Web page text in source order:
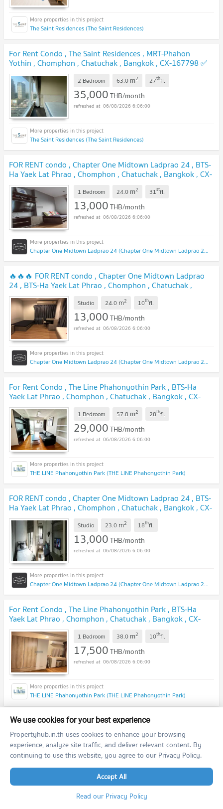
The Saint Residences (The Saint Residences)
For Rent Condo , The Saint Residences , MRT-Phahon
Yothin , Chomphon , Chatuchak , Bangkok , CX-167798 ✅
Live chat with us ADD LINE @connexproperty ✅
2 Bedroom 63.0 m2 27thfl.
35,000THB/month
06/08/2026 6:06:00
The Saint Residences (The Saint Residences)
FOR RENT condo , Chapter One Midtown Ladprao 24 , BTS-
Ha Yaek Lat Phrao , Chomphon , Chatuchak , Bangkok , CX-
36519 ✅ Live chat with us ADD LINE @connexproperty
✅ 1 Bedroom 24.0 m2 31stfl.
13,000THB/month
06/08/2026 6:06:00
Chapter One Midtown Ladprao 24 (Chapter One Midtown Ladprao 24)
🔥🔥🔥 FOR RENT condo , Chapter One Midtown Ladprao
24 , BTS-Ha Yaek Lat Phrao , Chomphon , Chatuchak ,
Bangkok , CX-36338 ✅ Live chat with us ADD LINE
@connexproperty ✅ 🔥🔥🔥
Studio 24.0 m2 10thfl.
13,000THB/month
06/08/2026 6:06:00
Chapter One Midtown Ladprao 24 (Chapter One Midtown Ladprao 24)
For Rent Condo , The Line Phahonyothin Park , BTS-Ha
Yaek Lat Phrao , Chomphon , Chatuchak , Bangkok , CX-
139475 ✅ Live chat with us ADD LINE @connexproperty
✅ 1 Bedroom 57.8 m2 28thfl.
29,000THB/month
06/08/2026 6:06:00
THE LINE Phahonyothin Park (THE LINE Phahonyothin Park)
FOR RENT condo , Chapter One Midtown Ladprao 24 , BTS-
Ha Yaek Lat Phrao , Chomphon , Chatuchak , Bangkok , CX-
36380 ✅ Live chat with us ADD LINE @connexproperty
✅ Studio 23.0 m2 18thfl.
13,000THB/month
06/08/2026 6:06:00
Chapter One Midtown Ladprao 24 (Chapter One Midtown Ladprao 24)
For Rent Condo , The Line Phahonyothin Park , BTS-Ha
Yaek Lat Phrao , Chomphon , Chatuchak , Bangkok , CX-
143469 ✅ Live chat with us ADD LINE @connexproperty
✅ 1 Bedroom 38.0 m2 10thfl.
17,500THB/month
06/08/2026 6:06:00
THE LINE Phahonyothin Park (THE LINE Phahonyothin Park)
🔥🔥🔥 FOR RENT condo , Chapter One Midtown Ladprao
24 , BTS-Ha Yaek Lat Phrao , Chomphon , Chatuchak ,
Bangkok , CX-36334 ✅ Live chat with us ADD LINE
@connexproperty ✅ 🔥🔥🔥
Studio 24.0 m2 24thfl.
14,000 THB/month
06/08/2026 6:06:00
We use cookies for your best experience
Propertyhub.in.th uses cookies to enhance your browsing
experience, analyze site traffic, and deliver relevant content. By
continuing to use this website, you agree to our Privacy Policy.
Accept All
Read our Privacy Policy